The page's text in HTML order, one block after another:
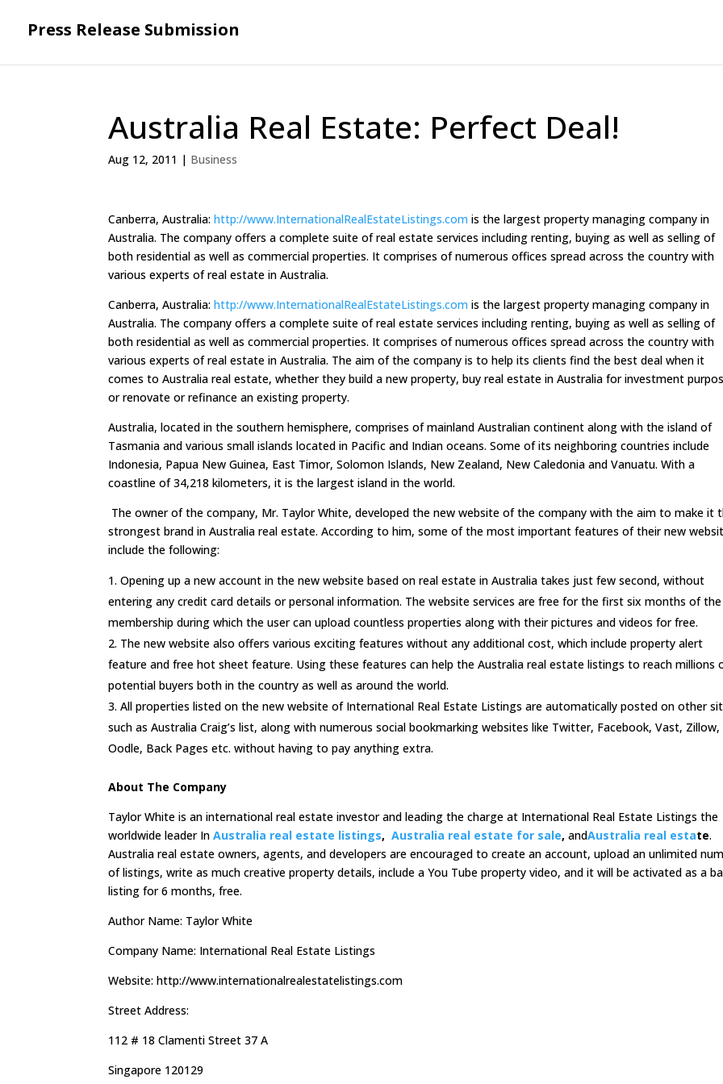
Press Release Submission
Australia Real Estate: Perfect Deal!
Aug 12, 2011 | Business
Canberra, Australia:http://www.InternationalRealEstateListings.com is the largest property managing company in
Australia. The company offers a complete suite of real estate services including renting, buying as well as selling of
both residential as well as commercial properties. It comprises of numerous offices spread across the country with
various experts of real estate in Australia.
Canberra, Australia:http://www.InternationalRealEstateListings.com is the largest property managing company in
Australia. The company offers a complete suite of real estate services including renting, buying as well as selling of
both residential as well as commercial properties. It comprises of numerous offices spread across the country with
various experts of real estate in Australia. The aim of the company is to help its clients find the best deal when it
comes to Australia real estate, whether they build a new property, buy real estate in Australia for investment
or renovate or refinance an existing property.
Australia, located in the southern hemisphere, comprises of mainland Australian continent along with the island of
Tasmania and various small islands located in Pacific and Indian oceans. Some of its neighboring countries include
Indonesia, Papua New Guinea, East Timor, Solomon Islands, New Zealand, New Caledonia and Vanuatu. With a
coastline of 34,218 kilometers, it is the largest island in the world.
The owner of the company, Mr. Taylor White, developed the new website of the company with the aim to make it
strongest brand in Australia real estate. According to him, some of the most important features of their new
include the following:
Opening up a new account in the new website based on real estate in Australia takes just few second, without
entering any credit card details or personal information. The website services are free for the first six months of the
membership during which the user can upload countless properties along with their pictures and videos for free.
The new website also offers various exciting features without any additional cost, which include property alert
feature and free hot sheet feature. Using these features can help the Australia real estate listings to reach millions
potential buyers both in the country as well as around the world.
All properties listed on the new website of International Real Estate Listings are automatically posted on other
such as Australia Craig’s list, along with numerous social bookmarking websites like Twitter, Facebook, Vast, Zillow,
Oodle, Back Pages etc. without having to pay anything extra.
About The Company
Taylor White is an international real estate investor and leading the charge at International Real Estate Listings the
worldwide leader InAustralia real estate listings,Australia real estate for sale,andAustralia real estate.
Australia real estate owners, agents, and developers are encouraged to create an account, upload an unlimited
of listings, write as much creative property details, include a You Tube property video, and it will be activated as a
listing for 6 months, free.
Author Name: Taylor White
Company Name: International Real Estate Listings
Website: http://www.internationalrealestatelistings.com
Street Address:
112 # 18 Clamenti Street 37 A
Singapore 120129